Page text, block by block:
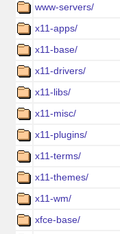
www-servers/
x11-apps/
x11-base/
x11-drivers/
x11-libs/
x11-misc/
x11-plugins/
x11-terms/
x11-themes/
x11-wm/
xfce-base/